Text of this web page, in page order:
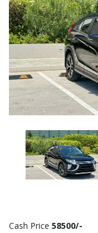
Cash Price 58500/-